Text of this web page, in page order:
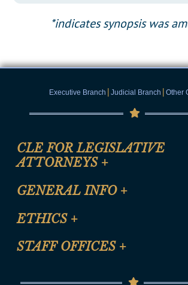
*indicates synopsis was
Executive Branch | Judicial Branch | Other
CLE FOR LEGISLATIVE
ATTORNEYS +
CLE Registration Form
CLE Presentation Schedule
GENERAL INFO +
Site Map
Help
ETHICS +
Anti-Discrimination & Anti-Harassment
STAFF OFFICES +